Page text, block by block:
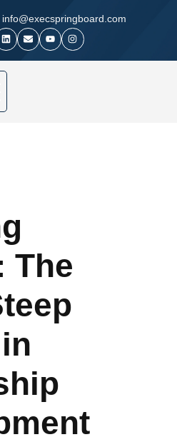
info@execspringboard.com
The